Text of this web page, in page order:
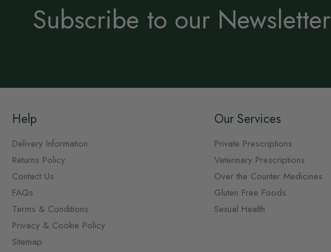
Subscribe to our Newsletter
Help
Delivery Information
Returns Policy
Contact Us
FAQs
Terms & Conditions
Privacy & Cookie Policy
Sitemap
Our Services
Private Prescriptions
Veterinary Prescriptions
Over the Counter Medicines
Gluten Free Foods
Sexual Health